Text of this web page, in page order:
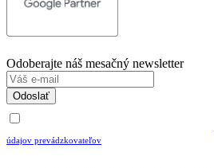
Odoberajte náš mesačný newsletter
Odoslať
údajov prevádzkovateľov